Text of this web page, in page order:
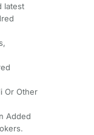
latest
Or Other
Added